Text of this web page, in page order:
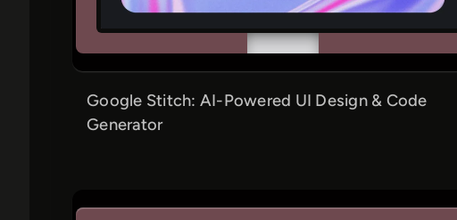
Google Stitch: AI-Powered UI Design & Code
Generator